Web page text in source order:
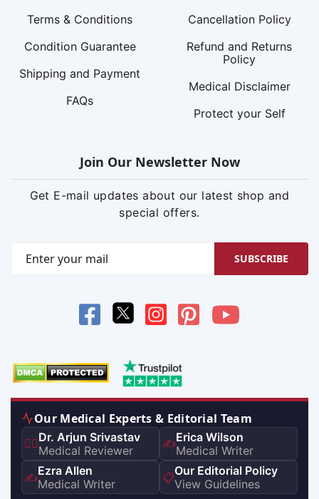
Terms & Conditions
Condition Guarantee
Shipping and Payment
FAQs
Cancellation Policy
Refund and Returns
Policy
Medical Disclaimer
Protect your Self
Join Our Newsletter Now
Get E-mail updates about our latest shop and
special offers.
SUBSCRIBE
Our Medical Experts & Editorial Team
👨‍⚕️Dr. Arjun Srivastav
Medical Reviewer
✍️Erica Wilson
Medical Writer
✍️Ezra Allen
Medical Writer
📋Our Editorial Policy
View Guidelines